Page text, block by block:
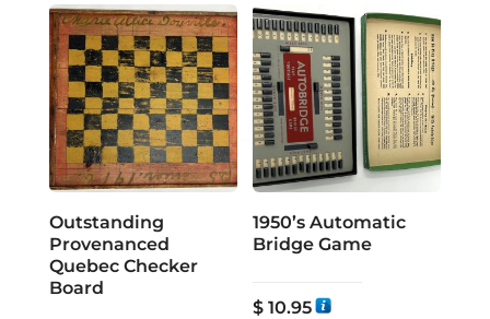
Outstanding
Provenanced
Quebec Checker
Board
1950’s Automatic
Bridge Game
$ 10.95